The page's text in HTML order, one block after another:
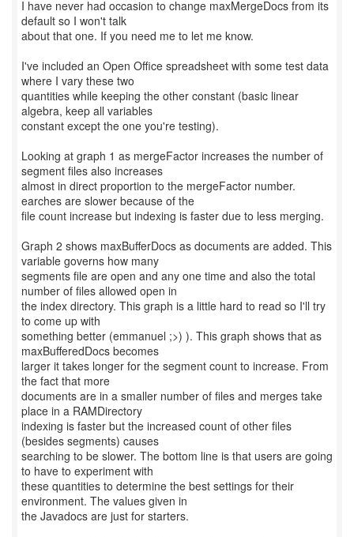
I have never had occasion to change maxMergeDocs from its
default so I won't talk
about that one. If you need me to let me know.
I've included an Open Office spreadsheet with some test data
where I vary these two
quantities while keeping the other constant (basic linear
algebra, keep all variables
constant except the one you're testing).
Looking at graph 1 as mergeFactor increases the number of
segment files also increases
almost in direct proportion to the mergeFactor number.
earches are slower because of the
file count increase but indexing is faster due to less merging.
Graph 2 shows maxBufferDocs as documents are added. This
variable governs how many
segments file are open and any one time and also the total
number of files allowed open in
the index directory. This graph is a little hard to read so I'll try
to come up with
something better (emmanuel ;>) ). This graph shows that as
maxBufferedDocs becomes
larger it takes longer for the segment count to increase. From
the fact that more
documents are in a smaller number of files and merges take
place in a RAMDirectory
indexing is faster but the increased count of other files
(besides segments) causes
searching to be slower. The bottom line is that users are going
to have to experiment with
these quantities to determine the best settings for their
environment. The values given in
the Javadocs are just for starters.